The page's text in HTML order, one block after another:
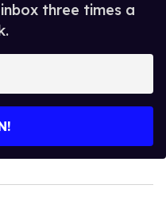
three times a